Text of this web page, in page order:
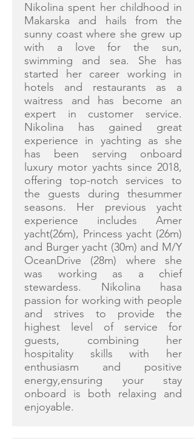
Nikolina spent her childhood in
Makarska and hails from the
sunny coast where she grew up
with a love for the sun,
swimming and sea. She has
started her career working in
hotels and restaurants as a
waitress and has become an
expert in customer service.
Nikolina has gained great
experience in yachting as she
has been serving onboard
luxury motor yachts since 2018,
offering top-notch services to
the guests during thesummer
seasons. Her previous yacht
experience includes Amer
yacht(26m), Princess yacht (26m)
and Burger yacht (30m) and M/Y
OceanDrive (28m) where she
was working as a chief
stewardess. Nikolina hasa
passion for working with people
and strives to provide the
highest level of service for
guests, combining her
hospitality skills with her
enthusiasm and positive
energy,ensuring your stay
onboard is both relaxing and
enjoyable.